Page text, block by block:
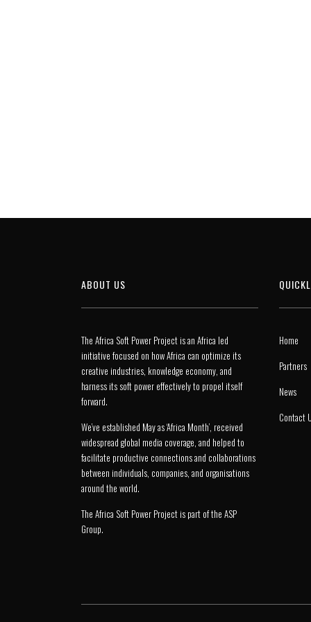
ABOUT US
The Africa Soft Power Project is an Africa led
initiative focused on how Africa can optimize its
creative industries, knowledge economy, and
harness its soft power effectively to propel itself
forward.
We’ve established May as ‘Africa Month’, received
widespread global media coverage, and helped to
facilitate productive connections and collaborations
between individuals, companies, and organisations
around the world.
The Africa Soft Power Project is part of the ASP
Group.
Home
Partners
News
Contact